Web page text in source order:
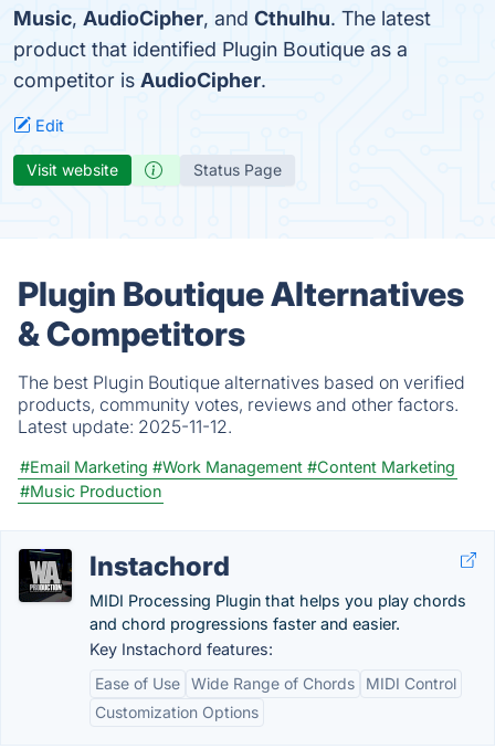
Music, AudioCipher, and Cthulhu. The latest
product that identified Plugin Boutique as a
competitor is AudioCipher.
Edit
Visit website Status Page
Plugin Boutique Alternatives
& Competitors
The best Plugin Boutique alternatives based on verified
products, community votes, reviews and other factors.
Latest update: 2025-11-12.
#Email Marketing #Work Management #Content Marketing
#Music Production
Instachord
MIDI Processing Plugin that helps you play chords
and chord progressions faster and easier.
Key Instachord features:
Ease of Use Wide Range of Chords
MIDI Control
Customization Options